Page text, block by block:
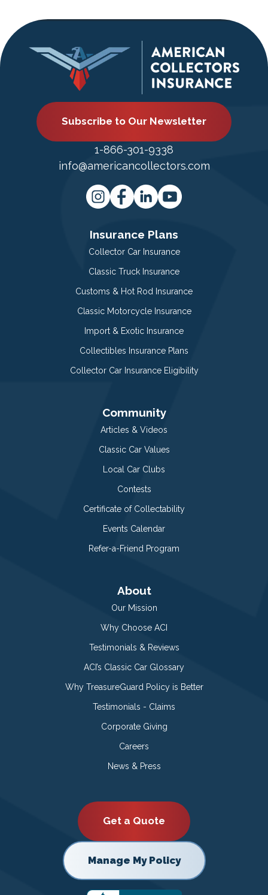
Subscribe to Our Newsletter
1-866-301-9338
info@americancollectors.com
Insurance Plans
Collector Car Insurance
Classic Truck Insurance
Customs & Hot Rod Insurance
Classic Motorcycle Insurance
Import & Exotic Insurance
Collectibles Insurance Plans
Collector Car Insurance Eligibility
Community
Articles & Videos
Classic Car Values
Local Car Clubs
Contests
Certificate of Collectability
Events Calendar
Refer-a-Friend Program
About
Our Mission
Why Choose ACI
Testimonials & Reviews
ACI’s Classic Car Glossary
Why TreasureGuard Policy is Better
Testimonials - Claims
Corporate Giving
Careers
News & Press
Get a Quote
Manage My Policy